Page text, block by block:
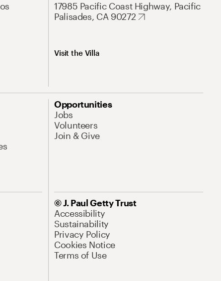
17985 Pacific Coast Highway, Pacific
Palisades, CA 90272
Visit the Villa
Opportunities
Jobs
Volunteers
Join & Give
© J. Paul Getty Trust
Accessibility
Sustainability
Privacy Policy
Cookies Notice
Terms of Use